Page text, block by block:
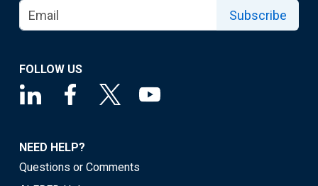
Subscribe
FOLLOW US
NEED HELP?
Questions or Comments